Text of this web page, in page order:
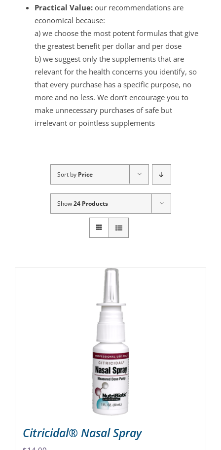
Practical Value:our recommendations are
economical because:
a) we choose the most potent formulas that give
the greatest benefit per dollar and per dose
b) we suggest only the supplements that are
relevant for the health concerns you identify, so
that every purchase has a specific purpose, no
more and no less. We don’t encourage you to
make unnecessary purchases of safe but
irrelevant or pointless supplements
Sort by Price
Show24 Products
Citricidal® Nasal Spray